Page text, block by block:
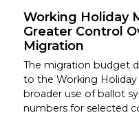
Working Holiday
Greater Control
Migration
The migration budget
to the Working
broader use of ballot
numbers for selected